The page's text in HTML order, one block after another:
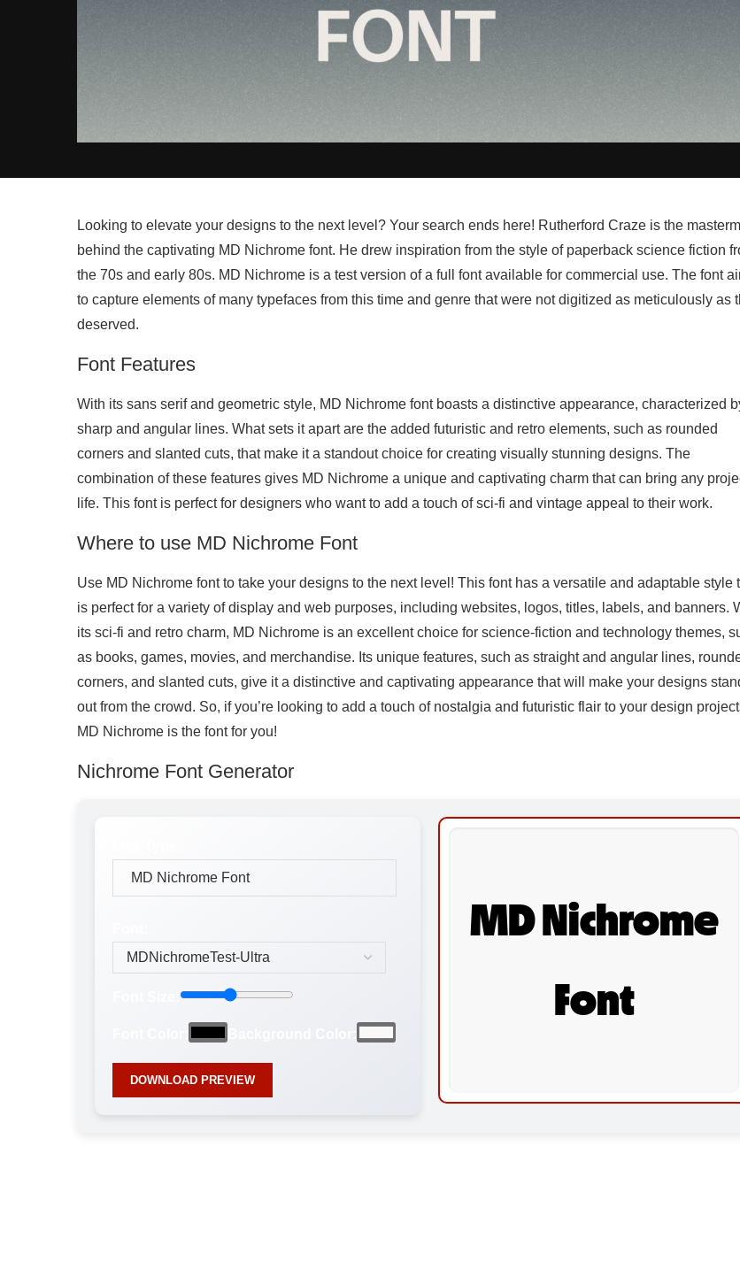
Looking to elevate your designs to the next level? Your search ends here! Rutherford Craze is the
behind the captivating MD Nichrome font. He drew inspiration from the style of paperback science fiction
the 70s and early 80s. MD Nichrome is a test version of a full font available for commercial use. The font
to capture elements of many typefaces from this time and genre that were not digitized as meticulously as
deserved.
Font Features
With its sans serif and geometric style, MD Nichrome font boasts a distinctive appearance, characterized
sharp and angular lines. What sets it apart are the added futuristic and retro elements, such as rounded
corners and slanted cuts, that make it a standout choice for creating visually stunning designs. The
combination of these features gives MD Nichrome a unique and captivating charm that can bring any
life. This font is perfect for designers who want to add a touch of sci-fi and vintage appeal to their work.
Where to use MD Nichrome Font
Use MD Nichrome font to take your designs to the next level! This font has a versatile and adaptable style
is perfect for a variety of display and web purposes, including websites, logos, titles, labels, and banners.
its sci-fi and retro charm, MD Nichrome is an excellent choice for science-fiction and technology themes,
as books, games, movies, and merchandise. Its unique features, such as straight and angular lines,
corners, and slanted cuts, give it a distinctive and captivating appearance that will make your designs
out from the crowd. So, if you’re looking to add a touch of nostalgia and futuristic flair to your design
MD Nichrome is the font for you!
Nichrome Font Generator
DOWNLOAD PREVIEW
MD Nichrome
Font